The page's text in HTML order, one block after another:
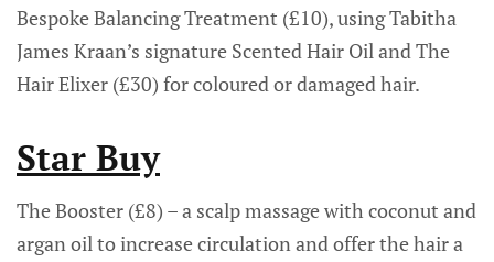
Bespoke Balancing Treatment (£10), using Tabitha
James Kraan’s signature Scented Hair Oil and The
Hair Elixer (£30) for coloured or damaged hair.
Star Buy
The Booster (£8) – a scalp massage with coconut and
argan oil to increase circulation and offer the hair a